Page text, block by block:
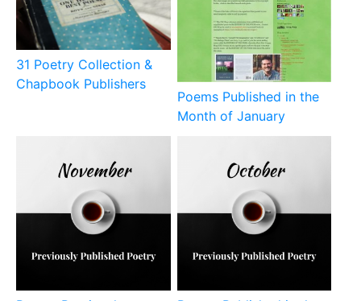
31 Poetry Collection &
Chapbook Publishers
Poems Published in the
Month of January